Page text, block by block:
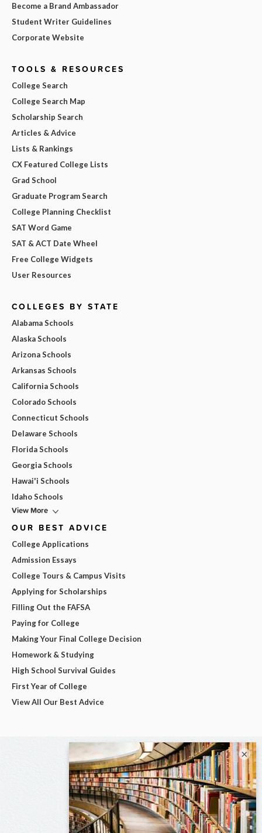
Become a Brand Ambassador
Student Writer Guidelines
Corporate Website
TOOLS & RESOURCES
College Search
College Search Map
Scholarship Search
Articles & Advice
Lists & Rankings
CX Featured College Lists
Grad School
Graduate Program Search
College Planning Checklist
SAT Word Game
SAT & ACT Date Wheel
Free College Widgets
User Resources
COLLEGES BY STATE
Alabama Schools
Alaska Schools
Arizona Schools
Arkansas Schools
California Schools
Colorado Schools
Connecticut Schools
Delaware Schools
Florida Schools
Georgia Schools
Hawai'i Schools
Idaho Schools
View More
OUR BEST ADVICE
College Applications
Admission Essays
College Tours & Campus Visits
Applying for Scholarships
Filling Out the FAFSA
Paying for College
Making Your Final College Decision
Homework & Studying
High School Survival Guides
First Year of College
View All Our Best Advice
×